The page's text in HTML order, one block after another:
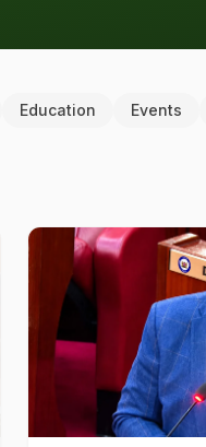
Education Events